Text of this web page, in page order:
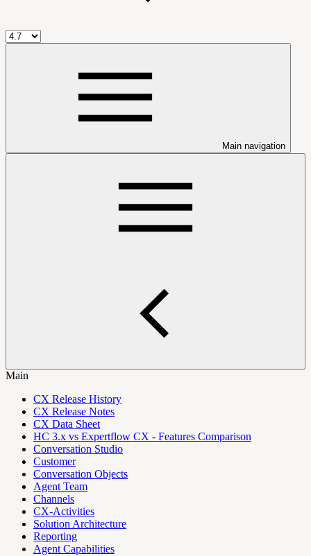
Main navigation
Main
CX Release History
CX Release Notes
CX Data Sheet
HC 3.x vs Expertflow CX - Features Comparison
Conversation Studio
Customer
Conversation Objects
Agent Team
Channels
CX-Activities
Solution Architecture
Reporting
Agent Capabilities